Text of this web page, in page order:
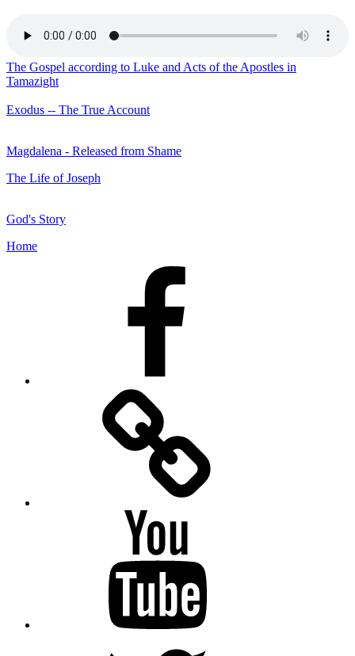
The Gospel according to Luke and Acts of the Apostles in
Tamazight
Exodus -- The True Account
Magdalena - Released from Shame
The Life of Joseph
God's Story
Home